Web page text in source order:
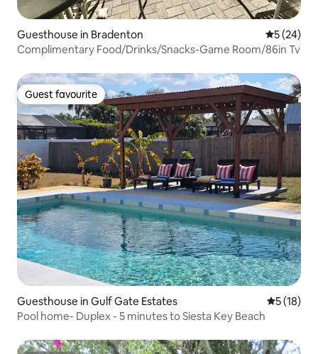
Guesthouse in Bradenton 5 out of 5
5 (24)
Complimentary Food/Drinks/Snacks-Game Room/86in Tv
Guest favourite
Guest favourite
Guesthouse in Gulf Gate Estates 5 out of 5
5 (18)
Pool home- Duplex - 5 minutes to Siesta Key Beach